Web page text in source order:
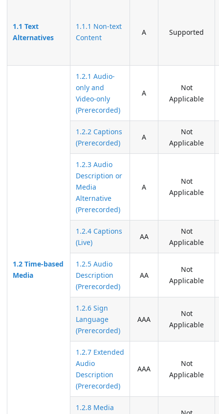
1.1 Text
Alternatives
1.1.1 Non-text
Content
A Supported
1.2 Time-based
Media
1.2.1 Audio-
only and
Video-only
(Prerecorded)
A
Not
Applicable
1.2.2 Captions
(Prerecorded)
A
Not
Applicable
1.2.3 Audio
Description or
Media
Alternative
(Prerecorded)
A
Not
Applicable
1.2.4 Captions
(Live)
AA
Not
Applicable
1.2.5 Audio
Description
(Prerecorded)
AA
Not
Applicable
1.2.6 Sign
Language
(Prerecorded)
AAA
Not
Applicable
1.2.7 Extended
Audio
Description
(Prerecorded)
AAA
Not
Applicable
1.2.8 Media